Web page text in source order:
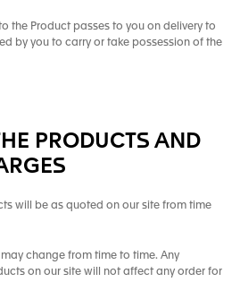
the Product passes to you on delivery to
by you to carry or take possession of the
PRODUCTS AND
will be as quoted on our site from time
may change from time to time. Any
on our site will not affect any order for